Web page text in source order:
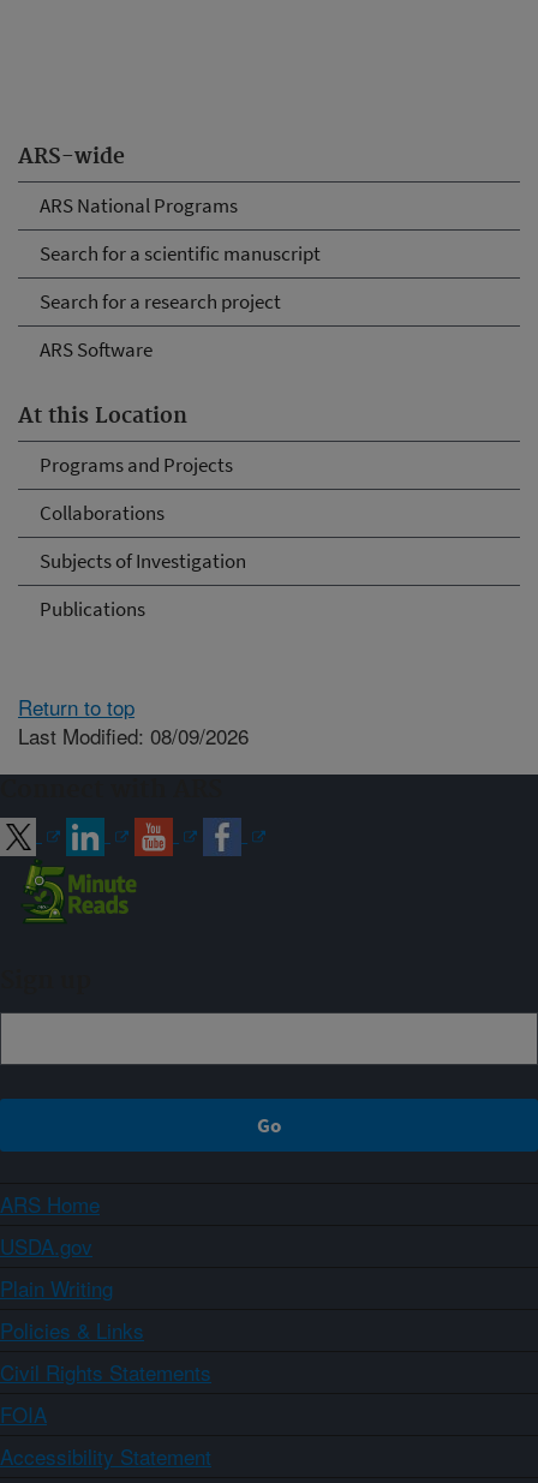
ARS-wide
ARS National Programs
Search for a scientific manuscript
Search for a research project
ARS Software
At this Location
Programs and Projects
Collaborations
Subjects of Investigation
Publications
Return to top
Last Modified: 08/09/2026
ARS Home
USDA.gov
Plain Writing
Policies & Links
Civil Rights Statements
FOIA
Accessibility Statement